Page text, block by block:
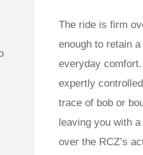
The ride is firm
enough to retain
everyday
expertly
trace of bob or
leaving you with
over the RCZ’s